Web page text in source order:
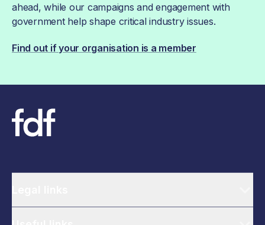
ahead, while our campaigns and engagement with
government help shape critical industry issues.
Find out if your organisation is a member